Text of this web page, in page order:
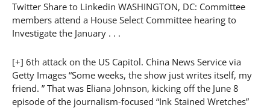
Twitter Share to Linkedin WASHINGTON, DC: Committee
members attend a House Select Committee hearing to
Investigate the January . . .
[+] 6th attack on the US Capitol. China News Service via
Getty Images “Some weeks, the show just writes itself, my
friend. ” That was Eliana Johnson, kicking off the June 8
episode of the journalism-focused “Ink Stained Wretches”